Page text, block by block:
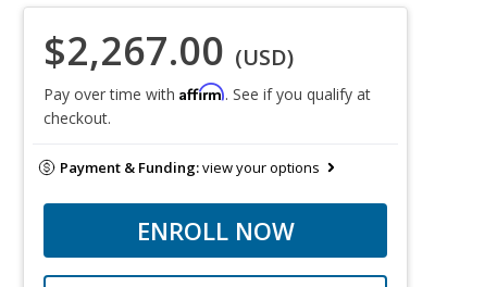
$2,267.00 (USD)
Pay over time with Affirm. See if you qualify at
checkout.
Payment & Funding:view your options
ENROLL NOW